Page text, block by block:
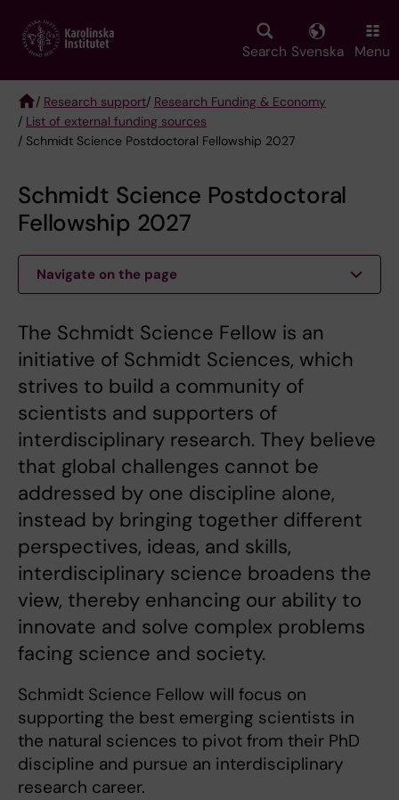
main
Search Svenska Menu
Breadcrumb
/ Research support/ Research Funding & Economy
/ List of external funding sources
/ Schmidt Science Postdoctoral Fellowship 2027
Schmidt Science Postdoctoral
Fellowship 2027
Navigate on the page
The Schmidt Science Fellow is an
initiative of Schmidt Sciences, which
strives to build a community of
scientists and supporters of
interdisciplinary research. They believe
that global challenges cannot be
addressed by one discipline alone,
instead by bringing together different
perspectives, ideas, and skills,
interdisciplinary science broadens the
view, thereby enhancing our ability to
innovate and solve complex problems
facing science and society.
Schmidt Science Fellow will focus on
supporting the best emerging scientists in
the natural sciences to pivot from their PhD
discipline and pursue an interdisciplinary
research career.